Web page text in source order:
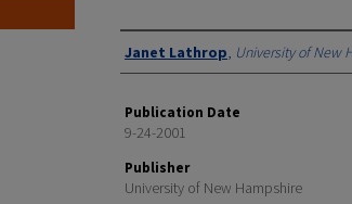
Authors
Janet Lathrop, University of New
Publication Date
9-24-2001
Publisher
University of New Hampshire